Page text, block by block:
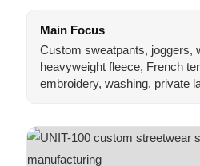
Main Focus
Custom sweatpants, joggers,
heavyweight fleece, French
embroidery, washing, private